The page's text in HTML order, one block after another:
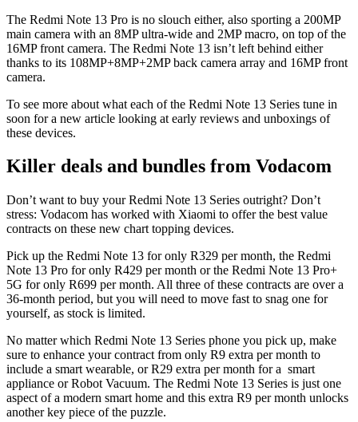
The Redmi Note 13 Pro is no slouch either, also sporting a 200MP
main camera with an 8MP ultra-wide and 2MP macro, on top of the
16MP front camera. The Redmi Note 13 isn’t left behind either
thanks to its 108MP+8MP+2MP back camera array and 16MP front
camera.
To see more about what each of the Redmi Note 13 Series tune in
soon for a new article looking at early reviews and unboxings of
these devices.
Killer deals and bundles from Vodacom
Don’t want to buy your Redmi Note 13 Series outright? Don’t
stress: Vodacom has worked with Xiaomi to offer the best value
contracts on these new chart topping devices.
Pick up the Redmi Note 13 for only R329 per month, the Redmi
Note 13 Pro for only R429 per month or the Redmi Note 13 Pro+
5G for only R699 per month. All three of these contracts are over a
36-month period, but you will need to move fast to snag one for
yourself, as stock is limited.
No matter which Redmi Note 13 Series phone you pick up, make
sure to enhance your contract from only R9 extra per month to
include a smart wearable, or R29 extra per month for a smart
appliance or Robot Vacuum. The Redmi Note 13 Series is just one
aspect of a modern smart home and this extra R9 per month unlocks
another key piece of the puzzle.